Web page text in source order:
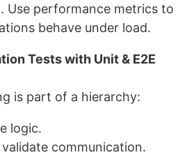
Use performance metrics to
behave under load.
Tests with Unit & E2E
is part of a hierarchy:
logic.
communication.